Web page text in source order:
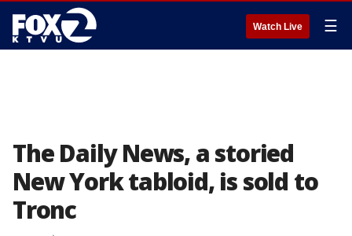
Watch Live ☰
The Daily News, a storied
New York tabloid, is sold to
Tronc